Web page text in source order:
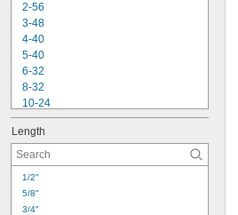
2-56
3-48
4-40
5-40
6-32
8-32
10-24
10-32
12-24
1/4"-20
1/4"-28
5/16"
5/16"
Length
1/2"
5/8"
3/4"